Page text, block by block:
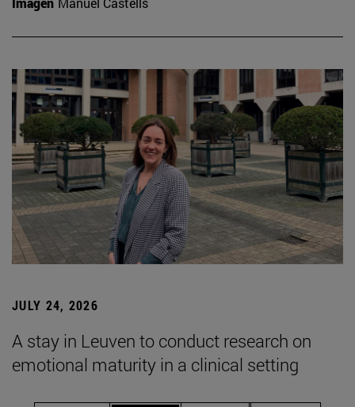
JULY 24, 2026
A stay in Leuven to conduct research on
emotional maturity in a clinical setting